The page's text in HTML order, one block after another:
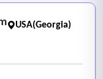
USA(Georgia)